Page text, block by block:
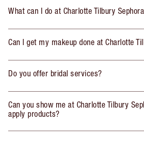
What can I do at Charlotte Tilbury
Can I get my makeup done at Charlotte
Do you offer bridal services?
Can you show me at Charlotte Tilbury
apply products?